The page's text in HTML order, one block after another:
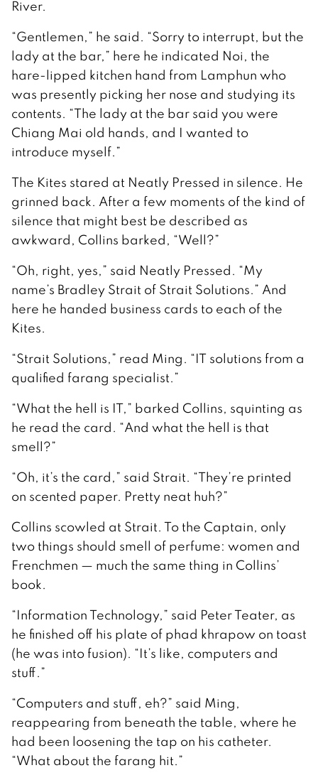
River.
“Gentlemen,” he said. “Sorry to interrupt, but the
lady at the bar,” here he indicated Noi, the
hare-lipped kitchen hand from Lamphun who
was presently picking her nose and studying its
contents. “The lady at the bar said you were
Chiang Mai old hands, and I wanted to
introduce myself.”
The Kites stared at Neatly Pressed in silence. He
grinned back. After a few moments of the kind of
silence that might best be described as
awkward, Collins barked, “Well?”
“Oh, right, yes,” said Neatly Pressed. “My
name’s Bradley Strait of Strait Solutions.” And
here he handed business cards to each of the
Kites.
“Strait Solutions,” read Ming. “IT solutions from a
qualified farang specialist.”
“What the hell is IT,” barked Collins, squinting as
he read the card. “And what the hell is that
smell?”
“Oh, it’s the card,” said Strait. “They’re printed
on scented paper. Pretty neat huh?”
Collins scowled at Strait. To the Captain, only
two things should smell of perfume: women and
Frenchmen — much the same thing in Collins’
book.
“Information Technology,” said Peter Teater, as
he finished off his plate of phad khrapow on toast
(he was into fusion). “It’s like, computers and
stuff.”
“Computers and stuff, eh?” said Ming,
reappearing from beneath the table, where he
had been loosening the tap on his catheter.
“What about the farang hit.”